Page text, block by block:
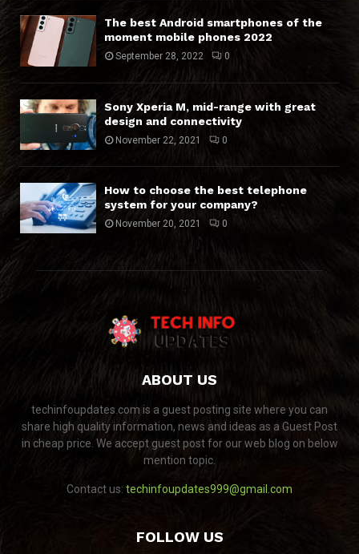
The best Android smartphones of the
moment mobile phones 2022
September 28, 2022 0
Sony Xperia M, mid-range with great
design and connectivity
November 22, 2021 0
How to choose the best telephone
system for your company?
November 20, 2021 0
ABOUT US
techinfoupdates.com is a guest posting site where you can
share high quality information, news and ideas as a Guest Post
in cheap price. We accept guest post for our web blog on below
mention topic.
Contact us: techinfoupdates999@gmail.com
FOLLOW US